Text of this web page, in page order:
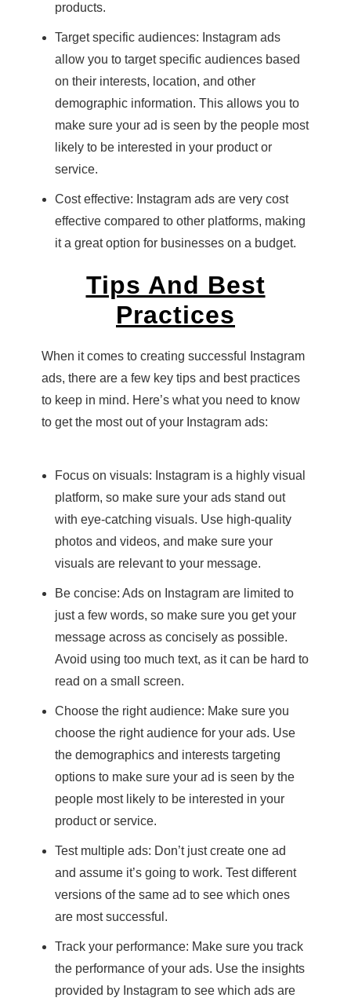
products.
Target specific audiences: Instagram ads
allow you to target specific audiences based
on their interests, location, and other
demographic information. This allows you to
make sure your ad is seen by the people most
likely to be interested in your product or
service.
Cost effective: Instagram ads are very cost
effective compared to other platforms, making
it a great option for businesses on a budget.
Tips And Best
Practices
When it comes to creating successful Instagram
ads, there are a few key tips and best practices
to keep in mind. Here’s what you need to know
to get the most out of your Instagram ads:
Focus on visuals: Instagram is a highly visual
platform, so make sure your ads stand out
with eye-catching visuals. Use high-quality
photos and videos, and make sure your
visuals are relevant to your message.
Be concise: Ads on Instagram are limited to
just a few words, so make sure you get your
message across as concisely as possible.
Avoid using too much text, as it can be hard to
read on a small screen.
Choose the right audience: Make sure you
choose the right audience for your ads. Use
the demographics and interests targeting
options to make sure your ad is seen by the
people most likely to be interested in your
product or service.
Test multiple ads: Don’t just create one ad
and assume it’s going to work. Test different
versions of the same ad to see which ones
are most successful.
Track your performance: Make sure you track
the performance of your ads. Use the insights
provided by Instagram to see which ads are